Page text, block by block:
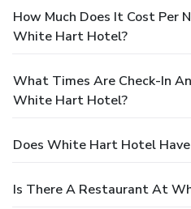
How Much Does It Cost Per
White Hart Hotel?
What Times Are Check-In
White Hart Hotel?
Does White Hart Hotel Have
Is There A Restaurant At